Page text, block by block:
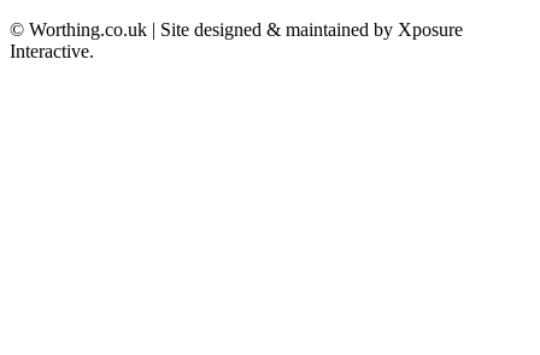
© Worthing.co.uk | Site designed & maintained by Xposure
Interactive.